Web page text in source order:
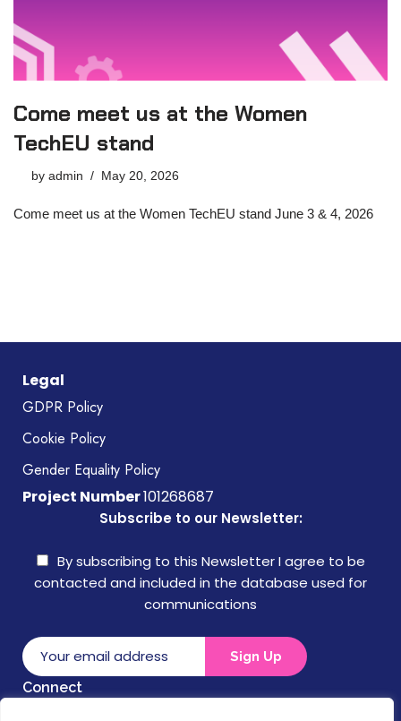
Come meet us at the Women
TechEU stand
by admin May 20, 2026
Come meet us at the Women TechEU stand June 3 & 4, 2026
Legal
GDPR Policy
Cookie Policy
Gender Equality Policy
Project Number101268687
Subscribe to our Newsletter:
By subscribing to this Newsletter I agree to be
contacted and included in the database used for
communications
Connect